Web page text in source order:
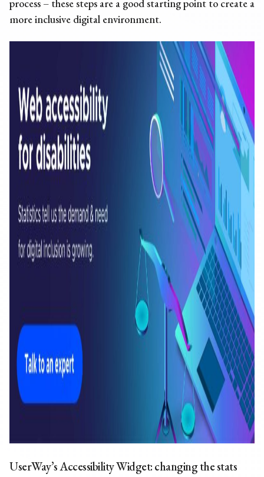
process – these steps are a good starting point to create a
more inclusive digital environment.
UserWay’s Accessibility Widget: changing the stats